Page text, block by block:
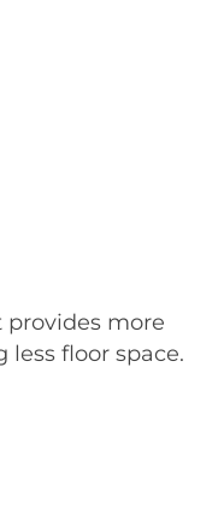
more
less floor space.